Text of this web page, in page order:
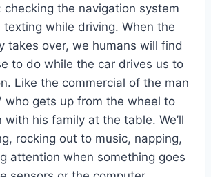
checking the navigation system
texting while driving. When the
takes over, we humans will find
to do while the car drives us to
Like the commercial of the man
who gets up from the wheel to
with his family at the table. We’ll
rocking out to music, napping,
attention when something goes